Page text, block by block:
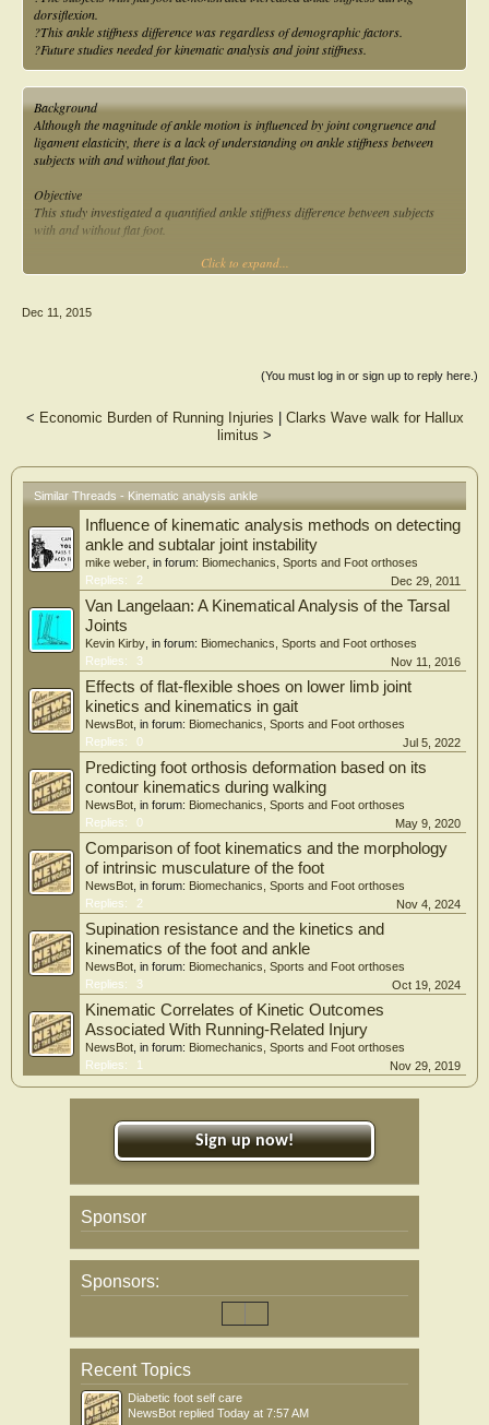
dorsiflexion.
?This ankle stiffness difference was regardless of demographic factors.
?Future studies needed for kinematic analysis and joint stiffness.
Background
Although the magnitude of ankle motion is influenced by joint congruence and
ligament elasticity, there is a lack of understanding on ankle stiffness between
subjects with and without flat foot.
Objective
This study investigated a quantified ankle stiffness difference between subjects
with and without flat foot.
footplate that was attached to a torque sensor by the joint-driving device.
The flat foot group (mean ? standard deviation) demonstrated increased stiffness
during ankle dorsiflexion (0.37 ? 0.16 for flat foot group, 0.28 ? 0.10 for control
during plantar flexion (0.35 ? 0.15 for flat foot group, 0.33 ? 0.07 for control
The results of this study indicated that the flat foot group demonstrated increased
ankle stiffness during dorsiflexion regardless of demographic factors. This study
highlights the need for kinematic analyses and joint stiffness measures during
ankle dorsiflexion in subjects with flat foot.
Click to expand...
Dec 11, 2015
(You must log in or sign up to reply here.)
< Economic Burden of Running Injuries
Clarks Wave walk for Hallux
limitus >
Similar Threads - Kinematic analysis ankle
Influence of kinematic analysis methods on detecting
ankle and subtalar joint instability
mike weber , in forum: Biomechanics, Sports and Foot orthoses
Replies:
2 Dec 29, 2011
Van Langelaan: A Kinematical Analysis of the Tarsal
Joints
Kevin Kirby , in forum: Biomechanics, Sports and Foot orthoses
Replies:
3 Nov 11, 2016
Effects of flat-flexible shoes on lower limb joint
kinetics and kinematics in gait
NewsBot , in forum: Biomechanics, Sports and Foot orthoses
Replies:
0 Jul 5, 2022
Predicting foot orthosis deformation based on its
contour kinematics during walking
NewsBot , in forum: Biomechanics, Sports and Foot orthoses
Replies:
0 May 9, 2020
Comparison of foot kinematics and the morphology
of intrinsic musculature of the foot
NewsBot , in forum: Biomechanics, Sports and Foot orthoses
Replies:
2 Nov 4, 2024
Supination resistance and the kinetics and
kinematics of the foot and ankle
NewsBot , in forum: Biomechanics, Sports and Foot orthoses
Replies:
3 Oct 19, 2024
Kinematic Correlates of Kinetic Outcomes
Associated With Running-Related Injury
NewsBot , in forum: Biomechanics, Sports and Foot orthoses
Replies:
1 Nov 29, 2019
Sign up now!
Sponsor
Sponsors:
Recent Topics
Diabetic foot self care
NewsBot replied Today at 7:57 AM